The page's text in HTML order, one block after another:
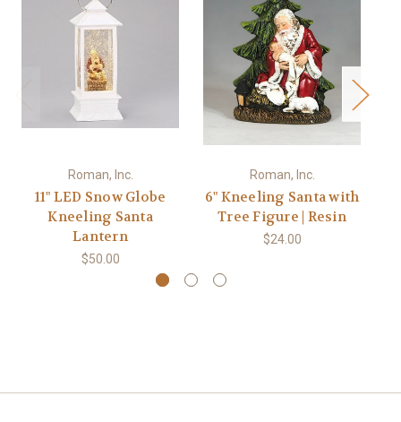
Roman, Inc.
11" LED Snow Globe
Kneeling Santa
Lantern
$50.00
Roman, Inc.
6" Kneeling Santa with
Tree Figure | Resin
$24.00